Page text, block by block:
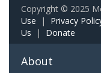
Copyright © 2025
Use | Privacy
Us | Donate
About